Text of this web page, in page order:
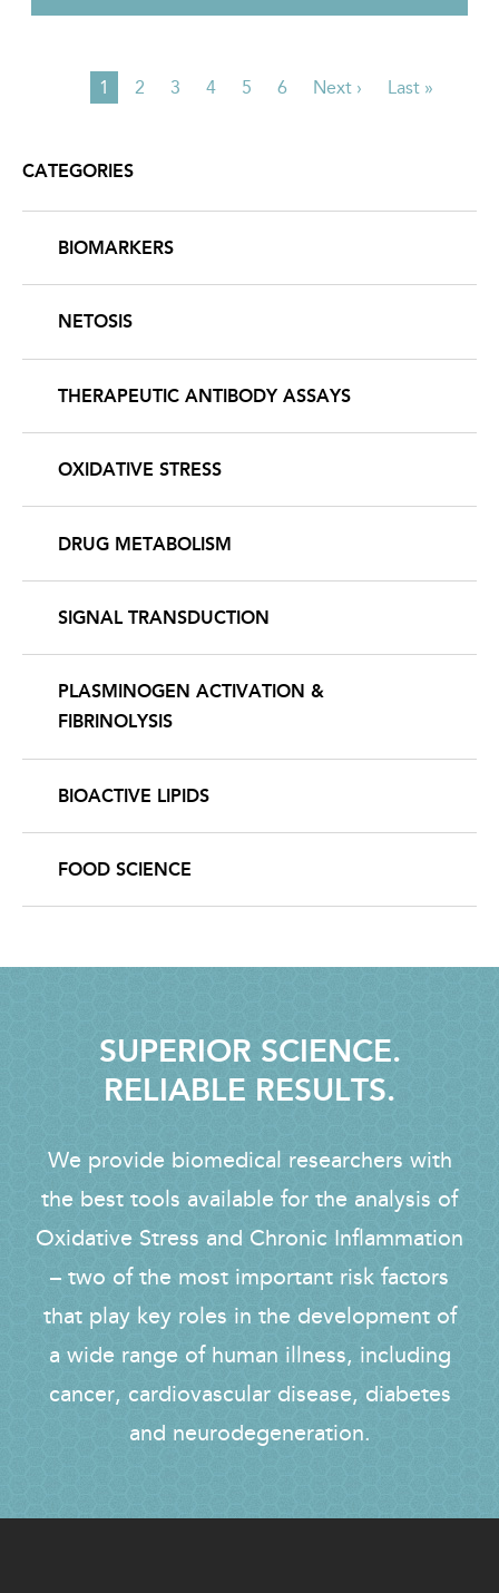
PAGINATION
Current
1 Page
2 Page
3 Page
4 Page
5 Page
6
Next
Next ›
Last
Last »
CATEGORIES
BIOMARKERS
NETOSIS
THERAPEUTIC ANTIBODY ASSAYS
OXIDATIVE STRESS
DRUG METABOLISM
SIGNAL TRANSDUCTION
PLASMINOGEN ACTIVATION &
FIBRINOLYSIS
BIOACTIVE LIPIDS
FOOD SCIENCE
SUPERIOR SCIENCE.
RELIABLE RESULTS.
We provide biomedical researchers with
the best tools available for the analysis of
Oxidative Stress and Chronic Inflammation
– two of the most important risk factors
that play key roles in the development of
a wide range of human illness, including
cancer, cardiovascular disease, diabetes
and neurodegeneration.